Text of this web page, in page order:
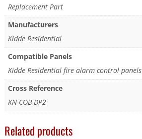
Replacement Part
Manufacturers
Kidde Residential
Compatible Panels
Kidde Residential fire alarm control panels
Cross Reference
KN-COB-DP2
Related products